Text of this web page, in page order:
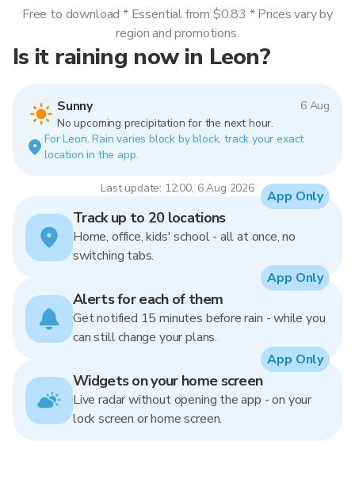
Is it raining now in Leon?
Sunny
6 Aug
No upcoming precipitation for the next hour.
For Leon. Rain varies block by block, track your exact
location in the app.
Last update: 12:00, 6 Aug 2026
Free to download * Essential from $0.83 * Prices vary by
region and promotions.
Track up to 20 locations
Home, office, kids' school - all at once, no
switching tabs.
App Only
Alerts for each of them
Get notified 15 minutes before rain - while you
can still change your plans.
App Only
Widgets on your home screen
Live radar without opening the app - on your
lock screen or home screen.
App Only